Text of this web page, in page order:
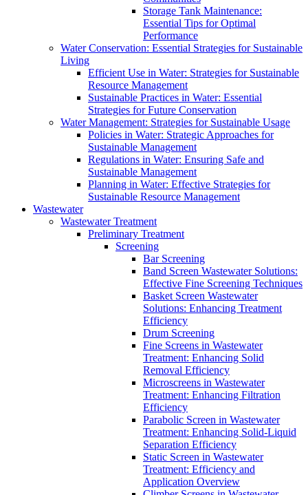
Storage Tank Maintenance:
Essential Tips for Optimal
Performance
Water Conservation: Essential Strategies for Sustainable
Living
Efficient Use in Water: Strategies for Sustainable
Resource Management
Sustainable Practices in Water: Essential
Strategies for Future Conservation
Water Management: Strategies for Sustainable Usage
Policies in Water: Strategic Approaches for
Sustainable Management
Regulations in Water: Ensuring Safe and
Sustainable Management
Planning in Water: Effective Strategies for
Sustainable Resource Management
Wastewater
Wastewater Treatment
Preliminary Treatment
Screening
Bar Screening
Band Screen Wastewater Solutions:
Effective Fine Screening Techniques
Basket Screen Wastewater
Solutions: Enhancing Treatment
Efficiency
Drum Screening
Fine Screens in Wastewater
Treatment: Enhancing Solid
Removal Efficiency
Microscreens in Wastewater
Treatment: Enhancing Filtration
Efficiency
Parabolic Screen in Wastewater
Treatment: Enhancing Solid-Liquid
Separation Efficiency
Static Screen in Wastewater
Treatment: Efficiency and
Application Overview